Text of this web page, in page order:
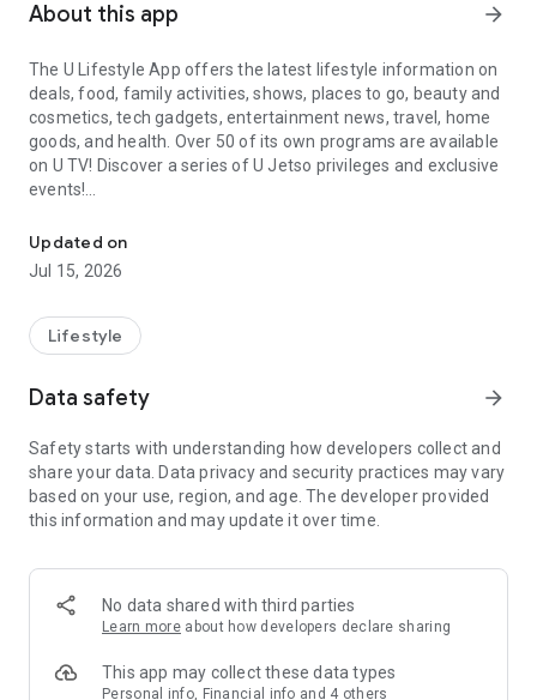
About this app arrow_forward
The U Lifestyle App offers the latest lifestyle information on
deals, food, family activities, shows, places to go, beauty and
cosmetics, tech gadgets, entertainment news, travel, home
goods, and health. Over 50 of its own programs are available
on U TV! Discover a series of U Jetso privileges and exclusive
events!
【Hong Kong Residents' Hub】
U Jetso – A one-stop shop for gifts, discounts, rewards,
receive a welcome bonus of 150 U Fun points for exciting
rewards!
Member Exclusive Activities – Enjoy exclusive free offers and
members and U Creators. Rewards include theme park
tickets, hotel buffets and staycations, supermarket vouchers,
and much more!
Anywhere】
*U GO* Best Places — Instantly access information on popular
and gather real user experiences and sharing. Refer to the "U
GO Must-Visit List" to lock in must-do recommendations, save
Updated on
Jul 15, 2026
Lifestyle
Data safety arrow_forward
Safety starts with understanding how developers collect and
share your data. Data privacy and security practices may vary
based on your use, region, and age. The developer provided
this information and may update it over time.
No data shared with third parties
Learn more about how developers declare sharing
This app may collect these data types
Personal info, Financial info and 4 others